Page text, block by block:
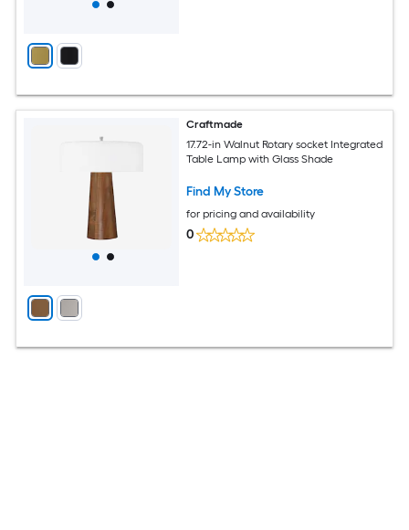
Craftmade
17.72-in Walnut Rotary socket Integrated
Table Lamp with Glass Shade
Find My Store
for pricing and availability
0